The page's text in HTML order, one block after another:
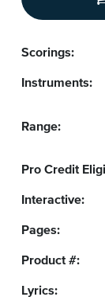
Scorings:
Instruments:
Range:
Pro Credit
Interactive:
Pages:
Product #:
Lyrics: